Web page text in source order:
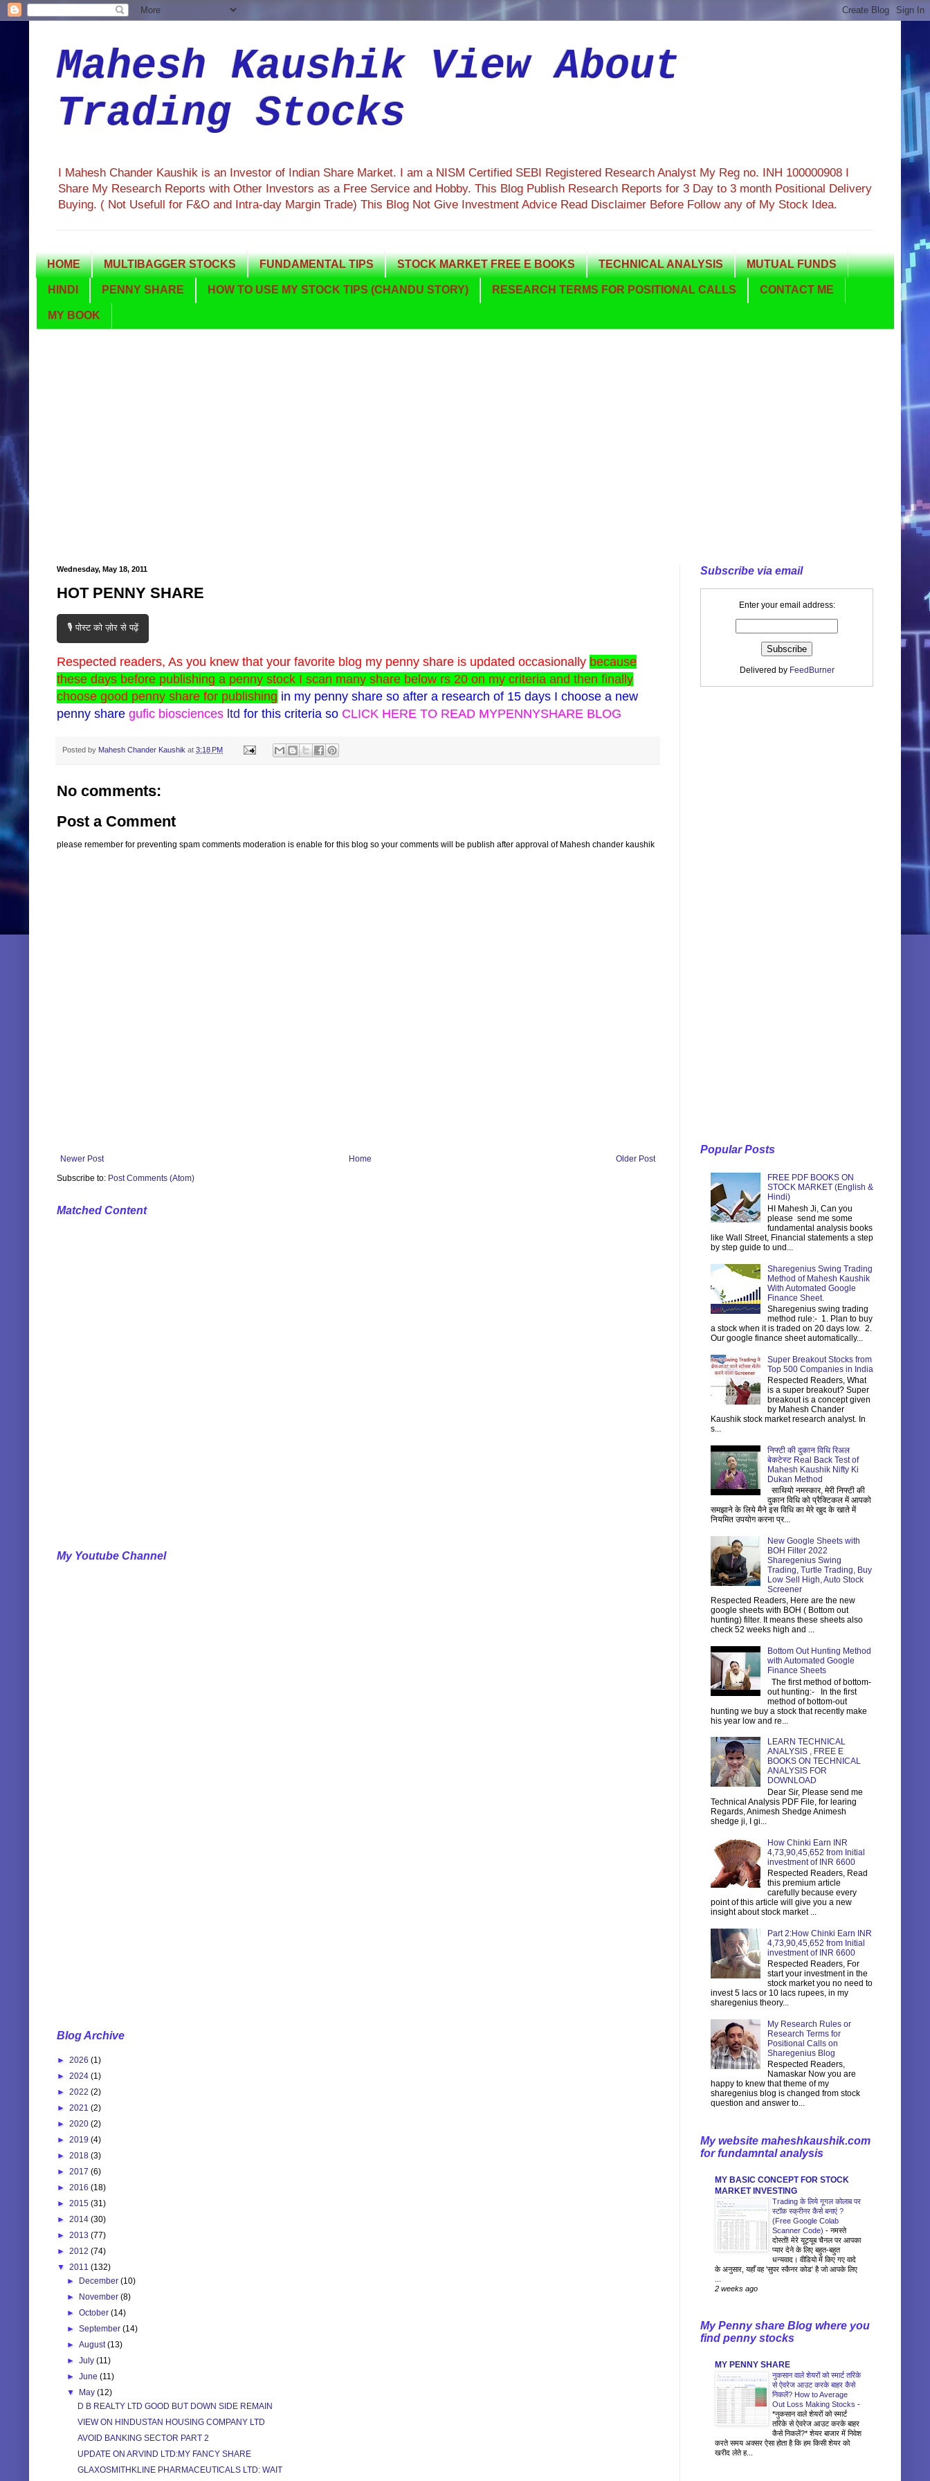
Mahesh Kaushik View About
Trading Stocks
I Mahesh Chander Kaushik is an Investor of Indian Share Market. I am a NISM Certified SEBI Registered Research Analyst My Reg no. INH 100000908 I
Share My Research Reports with Other Investors as a Free Service and Hobby. This Blog Publish Research Reports for 3 Day to 3 month Positional Delivery
Buying. ( Not Usefull for F&O and Intra-day Margin Trade) This Blog Not Give Investment Advice Read Disclaimer Before Follow any of My Stock Idea.
HOME MULTIBAGGER STOCKS FUNDAMENTAL TIPS STOCK MARKET FREE E BOOKS TECHNICAL ANALYSIS MUTUAL FUNDS
HINDI PENNY SHARE HOW TO USE MY STOCK TIPS (CHANDU STORY) RESEARCH TERMS FOR POSITIONAL CALLS CONTACT ME
MY BOOK
Wednesday, May 18, 2011
HOT PENNY SHARE
🎙️ पोस्ट को ज़ोर से पढ़ें
Respected readers, As you knew that your favorite blog my penny share is updated occasionally because
these days before publishing a penny stock I scan many share below rs 20 on my criteria and then finally
choose good penny share for publishing in my penny share so after a research of 15 days I choose a new
penny share gufic biosciences ltd for this criteria so CLICK HERE TO READ MYPENNYSHARE BLOG
Posted by Mahesh Chander Kaushik at 3:18 PM
No comments:
Post a Comment
please remember for preventing spam comments moderation is enable for this blog so your comments will be publish after approval of Mahesh chander kaushik
Newer Post Older Post
Home
Subscribe to: Post Comments (Atom)
Matched Content
My Youtube Channel
Blog Archive
► 2026 (1)
► 2024 (1)
► 2022 (2)
► 2021 (2)
► 2020 (2)
► 2019 (4)
► 2018 (3)
► 2017 (6)
► 2016 (18)
► 2015 (31)
► 2014 (30)
► 2013 (77)
► 2012 (74)
▼ 2011 (132)
►
December(10)
►
November(8)
►October(14)
►September(14)
►August(13)
►July(11)
►June(11)
▼
May(12)
D B REALTY LTD GOOD BUT DOWN SIDE REMAIN
VIEW ON HINDUSTAN HOUSING COMPANY LTD
AVOID BANKING SECTOR PART 2
UPDATE ON ARVIND LTD:MY FANCY SHARE
GLAXOSMITHKLINE PHARMACEUTICALS LTD: WAIT
Subscribe via email
Enter your email address:
Delivered by FeedBurner
Popular Posts
FREE PDF BOOKS ON
STOCK MARKET (English &
Hindi)
HI Mahesh Ji, Can you
please send me some
fundamental analysis books
like Wall Street, Financial statements a step
by step guide to und...
Sharegenius Swing Trading
Method of Mahesh Kaushik
With Automated Google
Finance Sheet.
Sharegenius swing trading
method rule:- 1. Plan to buy
a stock when it is traded on 20 days low. 2.
Our google finance sheet automatically...
Super Breakout Stocks from
Top 500 Companies in India
Respected Readers, What
is a super breakout? Super
breakout is a concept given
by Mahesh Chander
Kaushik stock market research analyst. In
s...
निफ्टी की दुकान विधि रिअल
बेकटेस्ट Real Back Test of
Mahesh Kaushik Nifty Ki
Dukan Method
साथियो नमस्कार, मेरी निफ्टी की
दुकान विधि को प्रैक्टिकल में आपको
समझाने के लिये मैने इस विधि का मेरे खुद के खाते में
नियमित उपयोग करना प्र...
New Google Sheets with
BOH Filter 2022
Sharegenius Swing
Trading, Turtle Trading, Buy
Low Sell High, Auto Stock
Screener
Respected Readers, Here are the new
google sheets with BOH ( Bottom out
hunting) filter. It means these sheets also
check 52 weeks high and ...
Bottom Out Hunting Method
with Automated Google
Finance Sheets
The first method of bottom-
out hunting:- In the first
method of bottom-out
hunting we buy a stock that recently make
his year low and re...
LEARN TECHNICAL
ANALYSIS , FREE E
BOOKS ON TECHNICAL
ANALYSIS FOR
DOWNLOAD
Dear Sir, Please send me
Technical Analysis PDF File, for learing
Regards, Animesh Shedge Animesh
shedge ji, I gi...
How Chinki Earn INR
4,73,90,45,652 from Initial
investment of INR 6600
Respected Readers, Read
this premium article
carefully because every
point of this article will give you a new
insight about stock market ...
Part 2:How Chinki Earn INR
4,73,90,45,652 from Initial
investment of INR 6600
Respected Readers, For
start your investment in the
stock market you no need to
invest 5 lacs or 10 lacs rupees, in my
sharegenius theory...
My Research Rules or
Research Terms for
Positional Calls on
Sharegenius Blog
Respected Readers,
Namaskar Now you are
happy to knew that theme of my
sharegenius blog is changed from stock
question and answer to...
My website maheshkaushik.com
for fundamntal analysis
MY BASIC CONCEPT FOR STOCK
MARKET INVESTING
Trading के लिये गूगल कोलाब पर
स्टॉक स्क्रीनर कैसे बनाएं ?
(Free Google Colab
Scanner Code) - नमस्ते
दोस्तों! मेरे यूट्यूब चैनल पर आपका
प्यार देने के लिए बहुत-बहुत
धन्यवाद। वीडियो में किए गए वादे
के अनुसार, यहाँ वह 'सुपर स्कैनर कोड' है जो आपके लिए
2 weeks ago
My Penny share Blog where you
find penny stocks
MY PENNY SHARE
नुकसान वाले शेयरों को स्मार्ट तरिके
से ऐवरेज आउट करके बाहर कैसे
निकलें? How to Average
Out Loss Making Stocks -
*नुकसान वाले शेयरों को स्मार्ट
तरिके से ऐवरेज आउट करके बाहर
कैसे निकलें?* शेयर बाजार में निवेश
करते समय अक्सर ऐसा होता है कि हम किसी शेयर को
खरीद लेते ह...